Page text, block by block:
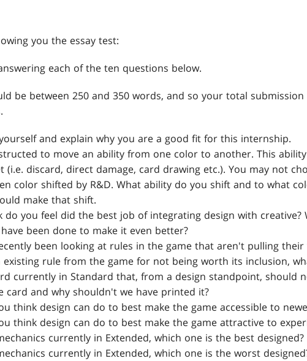
you the essay test:
each of the ten questions below.
be between 250 and 350 words, and so your total
and explain why you are a good fit for this internship.
to move an ability from one color to another. This
(i.e. discard, direct damage, card drawing etc.). You may not
color shifted by R&D. What ability do you shift and to what
make that shift.
do you feel did the best job of integrating design with
been done to make it even better?
been looking at rules in the game that aren't pulling
existing rule from the game for not being worth its inclusion,
currently in Standard that, from a design standpoint, should
card and why shouldn't we have printed it?
think design can do to best make the game accessible to
think design can do to best make the game attractive to
currently in Extended, which one is the best designed?
currently in Extended, which one is the worst